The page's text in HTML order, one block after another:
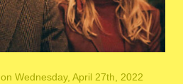
on Wednesday, April 27th, 2022